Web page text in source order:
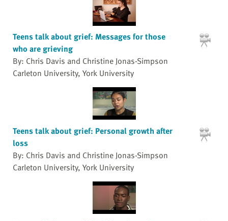
Teens talk about grief: Messages for those
who are grieving
By: Chris Davis and Christine Jonas-Simpson
Carleton University, York University
Teens talk about grief: Personal growth after
loss
By: Chris Davis and Christine Jonas-Simpson
Carleton University, York University